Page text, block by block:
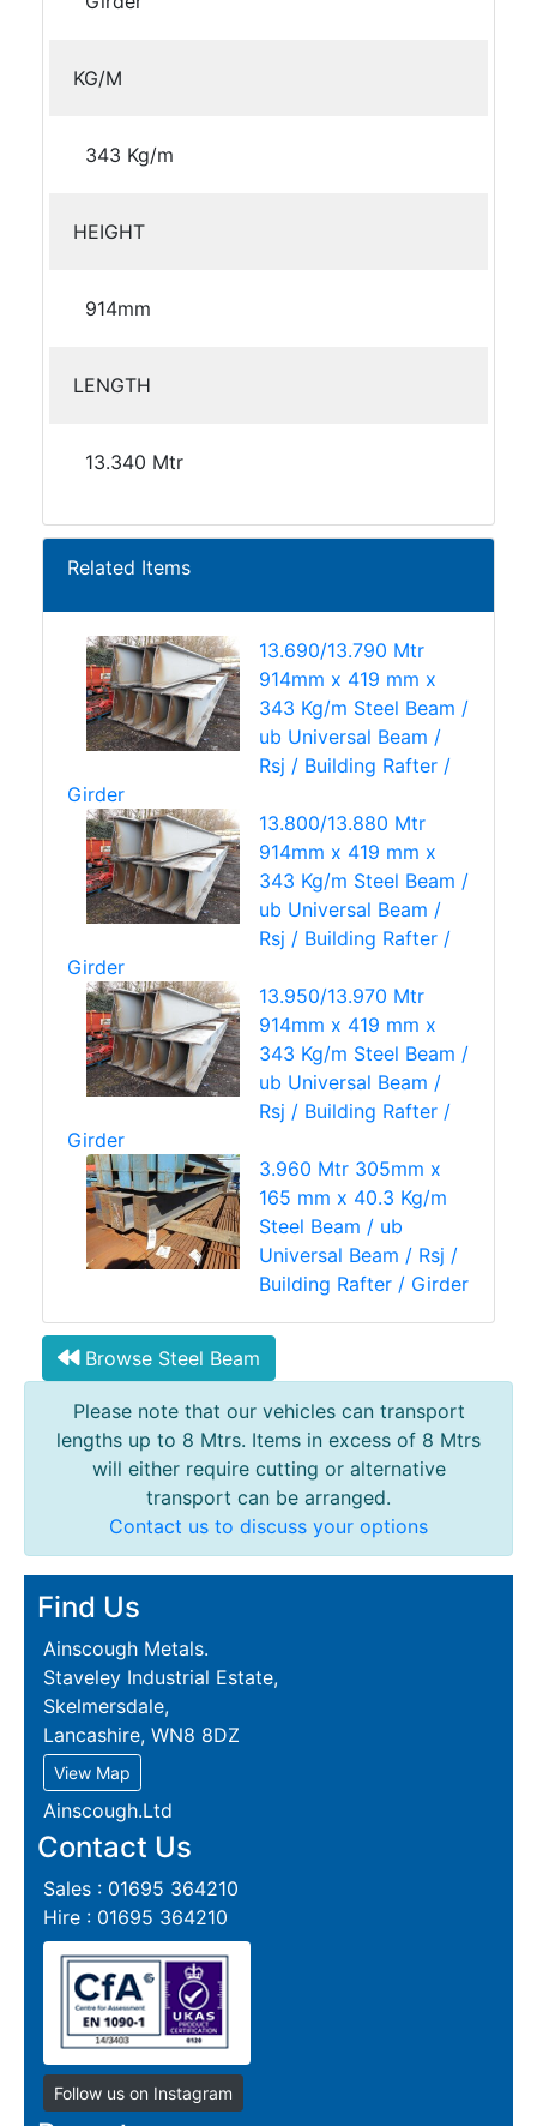
KG/M
343 Kg/m
HEIGHT
914mm
LENGTH
13.340 Mtr
Related Items
13.690/13.790 Mtr
914mm x 419 mm x
343 Kg/m Steel Beam /
ub Universal Beam /
Rsj / Building Rafter /
Girder
13.800/13.880 Mtr
914mm x 419 mm x
343 Kg/m Steel Beam /
ub Universal Beam /
Rsj / Building Rafter /
Girder
13.950/13.970 Mtr
914mm x 419 mm x
343 Kg/m Steel Beam /
ub Universal Beam /
Rsj / Building Rafter /
Girder
3.960 Mtr 305mm x
165 mm x 40.3 Kg/m
Steel Beam / ub
Universal Beam / Rsj /
Building Rafter / Girder
Browse Steel Beam
Please note that our vehicles can transport
lengths up to 8 Mtrs. Items in excess of 8 Mtrs
will either require cutting or alternative
transport can be arranged.
Contact us to discuss your options
Find Us
Ainscough Metals.
Staveley Industrial Estate,
Skelmersdale,
Lancashire, WN8 8DZ
View Map
Ainscough.Ltd
Contact Us
Sales : 01695 364210
Hire : 01695 364210
Follow us on Instagram